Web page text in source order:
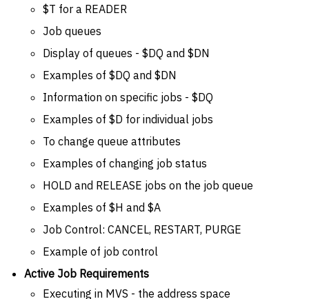
$T for a READER
Job queues
Display of queues - $DQ and $DN
Examples of $DQ and $DN
Information on specific jobs - $DQ
Examples of $D for individual jobs
To change queue attributes
Examples of changing job status
HOLD and RELEASE jobs on the job queue
Examples of $H and $A
Job Control: CANCEL, RESTART, PURGE
Example of job control
Active Job Requirements
Executing in MVS - the address space